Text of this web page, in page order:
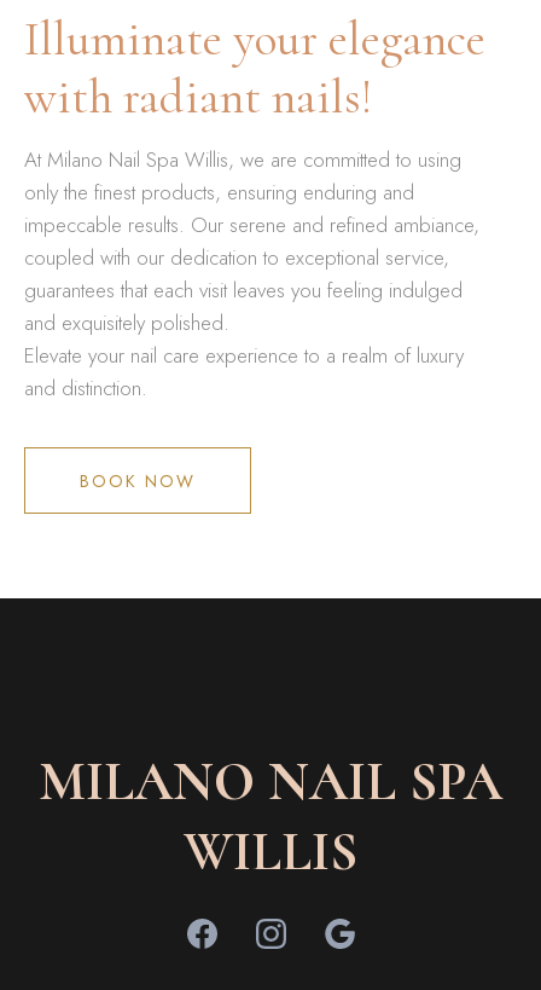
Illuminate your elegance
with radiant nails!
At Milano Nail Spa Willis, we are committed to using
only the finest products, ensuring enduring and
impeccable results. Our serene and refined ambiance,
coupled with our dedication to exceptional service,
guarantees that each visit leaves you feeling indulged
and exquisitely polished.
Elevate your nail care experience to a realm of luxury
and distinction.
BOOK NOW
MILANO NAIL SPA
WILLIS